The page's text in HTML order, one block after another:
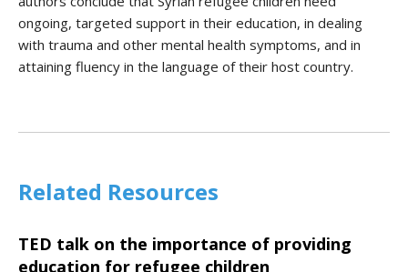
ongoing, targeted support in their education, in dealing
with trauma and other mental health symptoms, and in
attaining fluency in the language of their host country.
Related Resources
TED talk on the importance of providing
education for refugee children